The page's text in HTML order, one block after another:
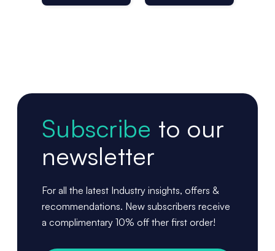
Per Roll
Subscribe to our
newsletter
For all the latest Industry insights, offers &
recommendations. New subscribers receive
a complimentary 10% off ther first order!